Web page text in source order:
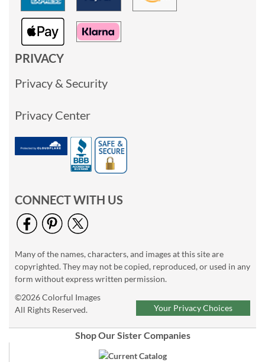
PRIVACY
Privacy & Security
Privacy Center
CONNECT WITH US
Many of the names, characters, and images at this site are
copyrighted. They may not be copied, reproduced, or used in any
form without express written permission.
©2026 Colorful Images
All Rights Reserved.
Your Privacy Choices
Shop Our Sister Companies